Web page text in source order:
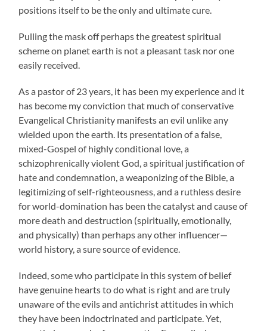
positions itself to be the only and ultimate cure.
Pulling the mask off perhaps the greatest spiritual
scheme on planet earth is not a pleasant task nor one
easily received.
As a pastor of 23 years, it has been my experience and it
has become my conviction that much of conservative
Evangelical Christianity manifests an evil unlike any
wielded upon the earth. Its presentation of a false,
mixed-Gospel of highly conditional love, a
schizophrenically violent God, a spiritual justification of
hate and condemnation, a weaponizing of the Bible, a
legitimizing of self-righteousness, and a ruthless desire
for world-domination has been the catalyst and cause of
more death and destruction (spiritually, emotionally,
and physically) than perhaps any other influencer—
world history, a sure source of evidence.
Indeed, some who participate in this system of belief
have genuine hearts to do what is right and are truly
unaware of the evils and antichrist attitudes in which
they have been indoctrinated and participate. Yet,